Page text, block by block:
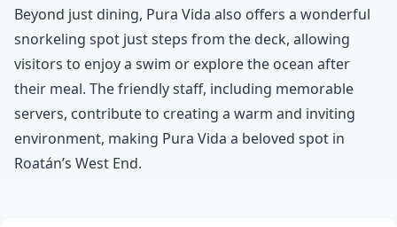
Beyond just dining, Pura Vida also offers a wonderful
snorkeling spot just steps from the deck, allowing
visitors to enjoy a swim or explore the ocean after
their meal. The friendly staff, including memorable
servers, contribute to creating a warm and inviting
environment, making Pura Vida a beloved spot in
Roatán’s West End.